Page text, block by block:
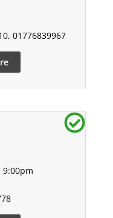
01776839967